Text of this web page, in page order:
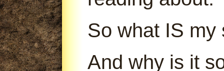
So what IS my
And why is it